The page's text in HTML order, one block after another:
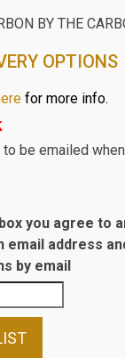
BY THE
OPTIONS
for more info.
be emailed
you agree to
email address
by email